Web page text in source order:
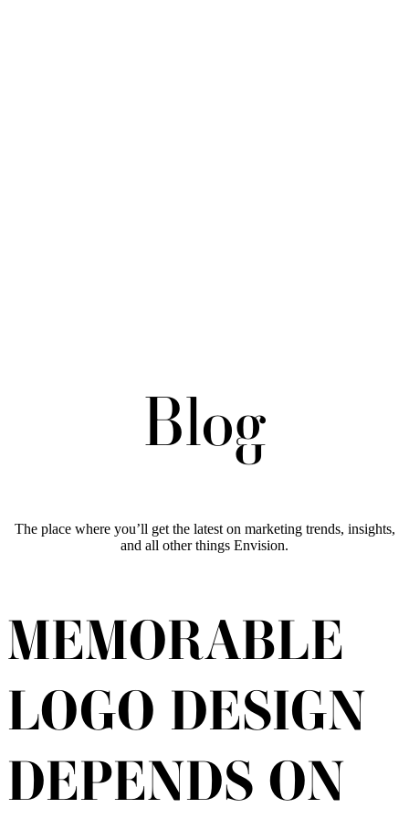
Blog
The place where you’ll get the latest on marketing trends, insights,
and all other things Envision.
MEMORABLE
LOGO DESIGN
DEPENDS ON